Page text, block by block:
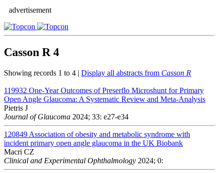
advertisement
Casson R 4
Showing records 1 to 4 | Display all abstracts from Casson R
119932 One-Year Outcomes of Preserflo Microshunt for Primary
Open Angle Glaucoma: A Systematic Review and Meta-Analysis
Pietris J
Journal of Glaucoma 2024; 33: e27-e34
120849 Association of obesity and metabolic syndrome with
incident primary open angle glaucoma in the UK Biobank
Macri CZ
Clinical and Experimental Ophthalmology 2024; 0: